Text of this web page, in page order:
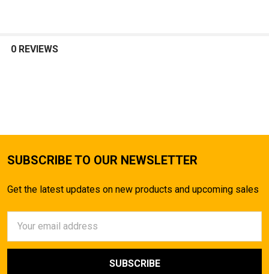
0 REVIEWS
SUBSCRIBE TO OUR NEWSLETTER
Get the latest updates on new products and upcoming sales
Address